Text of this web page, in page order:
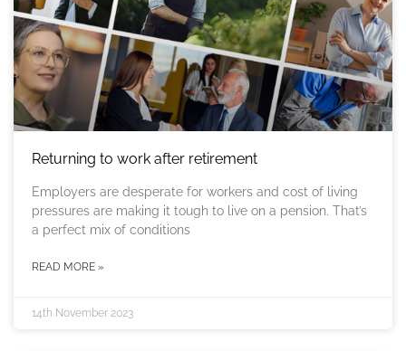
Returning to work after retirement
Employers are desperate for workers and cost of living
pressures are making it tough to live on a pension. That’s
a perfect mix of conditions
READ MORE »
14th November 2023